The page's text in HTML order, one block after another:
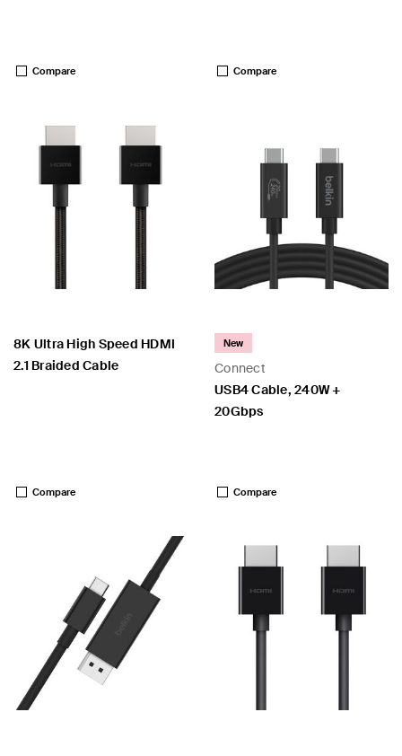
Compare Compare
8K Ultra High Speed HDMI
2.1 Braided Cable
Compare
Connect
New
USB4 Cable, 240W +
20Gbps
Compare